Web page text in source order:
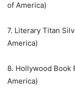
of America)
7. Literary Titan
America)
8. Hollywood Book
America)